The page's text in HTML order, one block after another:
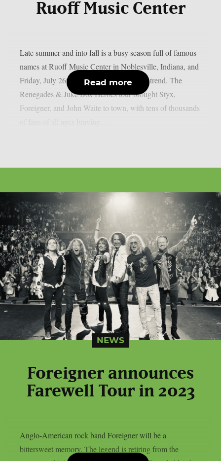
Ruoff Music Center
Late summer and into fall is a busy season full of famous
names at Ruoff Music Center in Noblesville, Indiana, and
Friday, July 26th was no exception to this trend. The
Renegades & Juke Box Heroes tour brought Styx,
Foreigner, and John Waite to town, with tens of thousands
Read more
NEWS
Foreigner announces
Farewell Tour in 2023
Anglo-American rock band Foreigner will be a
bittersweet memory. The legend is retiring from the